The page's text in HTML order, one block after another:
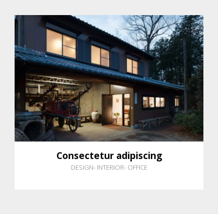
Consectetur adipiscing
DESIGN- INTERIOR- OFFICE